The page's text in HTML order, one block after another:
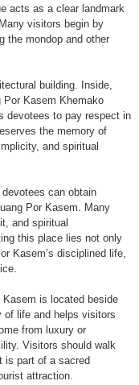
acts as a clear landmark
visitors begin by
the mondop and other
building. Inside,
Kasem Khemako
devotees to pay respect in
the memory of
and spiritual
can obtain
Por Kasem. Many
and spiritual
this place lies not only
Kasem’s disciplined life,
is located beside
of life and helps visitors
from luxury or
Visitors should walk
is part of a sacred
attraction.